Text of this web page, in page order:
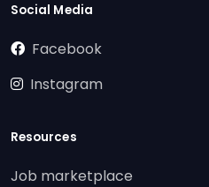
Social Media
Facebook
Instagram
Resources
Job marketplace